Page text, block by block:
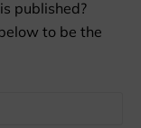
published?
to be the